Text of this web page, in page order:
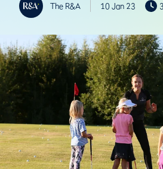
The R&A 10 Jan 23